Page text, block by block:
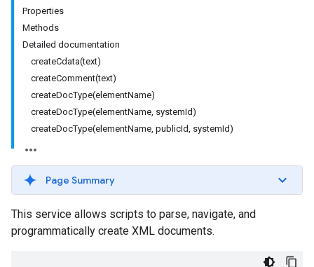
Properties
Methods
Detailed documentation
createCdata(text)
createComment(text)
createDocType(elementName)
createDocType(elementName, systemId)
createDocType(elementName, publicId, systemId)
Page Summary
This service allows scripts to parse, navigate, and
programmatically create XML documents.